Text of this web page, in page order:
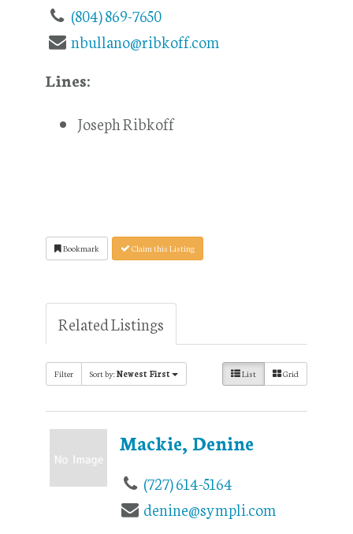
(804) 869-7650
nbullano@ribkoff.com
Lines:
Joseph Ribkoff
Bookmark Claim this Listing
Related Listings
Filter Sort by:Newest First List Grid
Mackie, Denine
(727) 614-5164
denine@sympli.com